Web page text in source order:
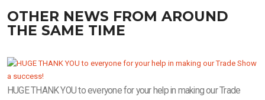
OTHER NEWS FROM AROUND
THE SAME TIME
HUGE THANK YOU to everyone for your help in making our Trade